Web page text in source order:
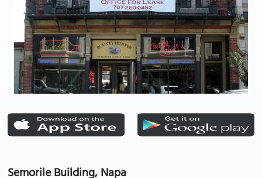
Semorile Building, Napa